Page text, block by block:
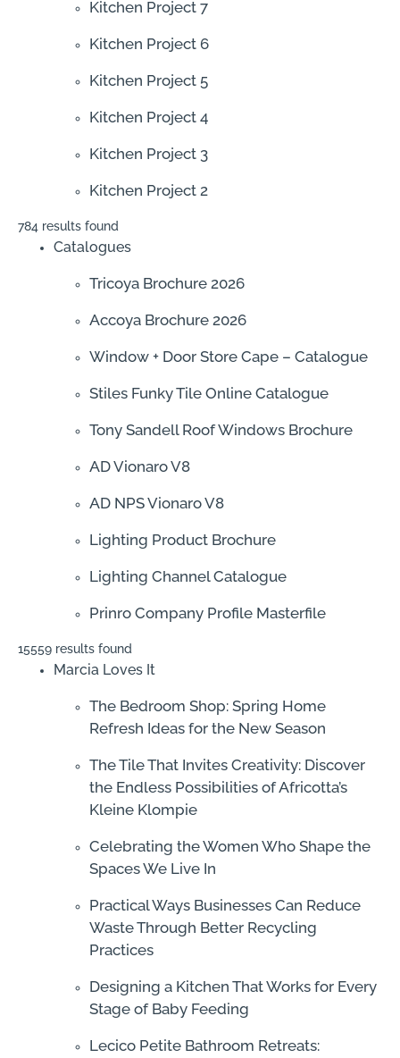
Kitchen Project 7
Kitchen Project 6
Kitchen Project 5
Kitchen Project 4
Kitchen Project 3
Kitchen Project 2
784 results found
Catalogues
Tricoya Brochure 2026
Accoya Brochure 2026
Window + Door Store Cape – Catalogue
Stiles Funky Tile Online Catalogue
Tony Sandell Roof Windows Brochure
AD Vionaro V8
AD NPS Vionaro V8
Lighting Product Brochure
Lighting Channel Catalogue
Prinro Company Profile Masterfile
15559 results found
Marcia Loves It
The Bedroom Shop: Spring Home
Refresh Ideas for the New Season
The Tile That Invites Creativity: Discover
the Endless Possibilities of Africotta’s
Kleine Klompie
Celebrating the Women Who Shape the
Spaces We Live In
Practical Ways Businesses Can Reduce
Waste Through Better Recycling
Practices
Designing a Kitchen That Works for Every
Stage of Baby Feeding
Lecico Petite Bathroom Retreats: